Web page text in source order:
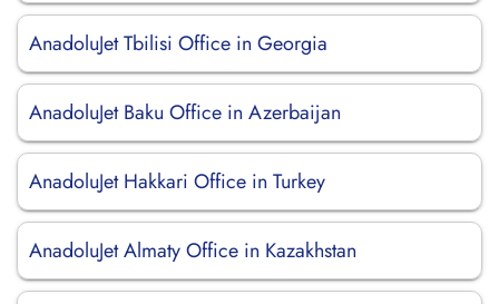
AnadoluJet Tbilisi Office in Georgia
AnadoluJet Baku Office in Azerbaijan
AnadoluJet Hakkari Office in Turkey
AnadoluJet Almaty Office in Kazakhstan